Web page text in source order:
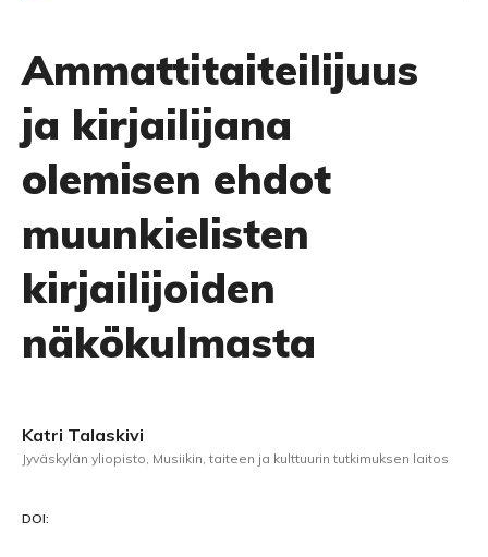
Ammattitaiteilijuus
ja kirjailijana
olemisen ehdot
muunkielisten
kirjailijoiden
näkökulmasta
Katri Talaskivi
Jyväskylän yliopisto, Musiikin, taiteen ja kulttuurin tutkimuksen laitos
DOI: